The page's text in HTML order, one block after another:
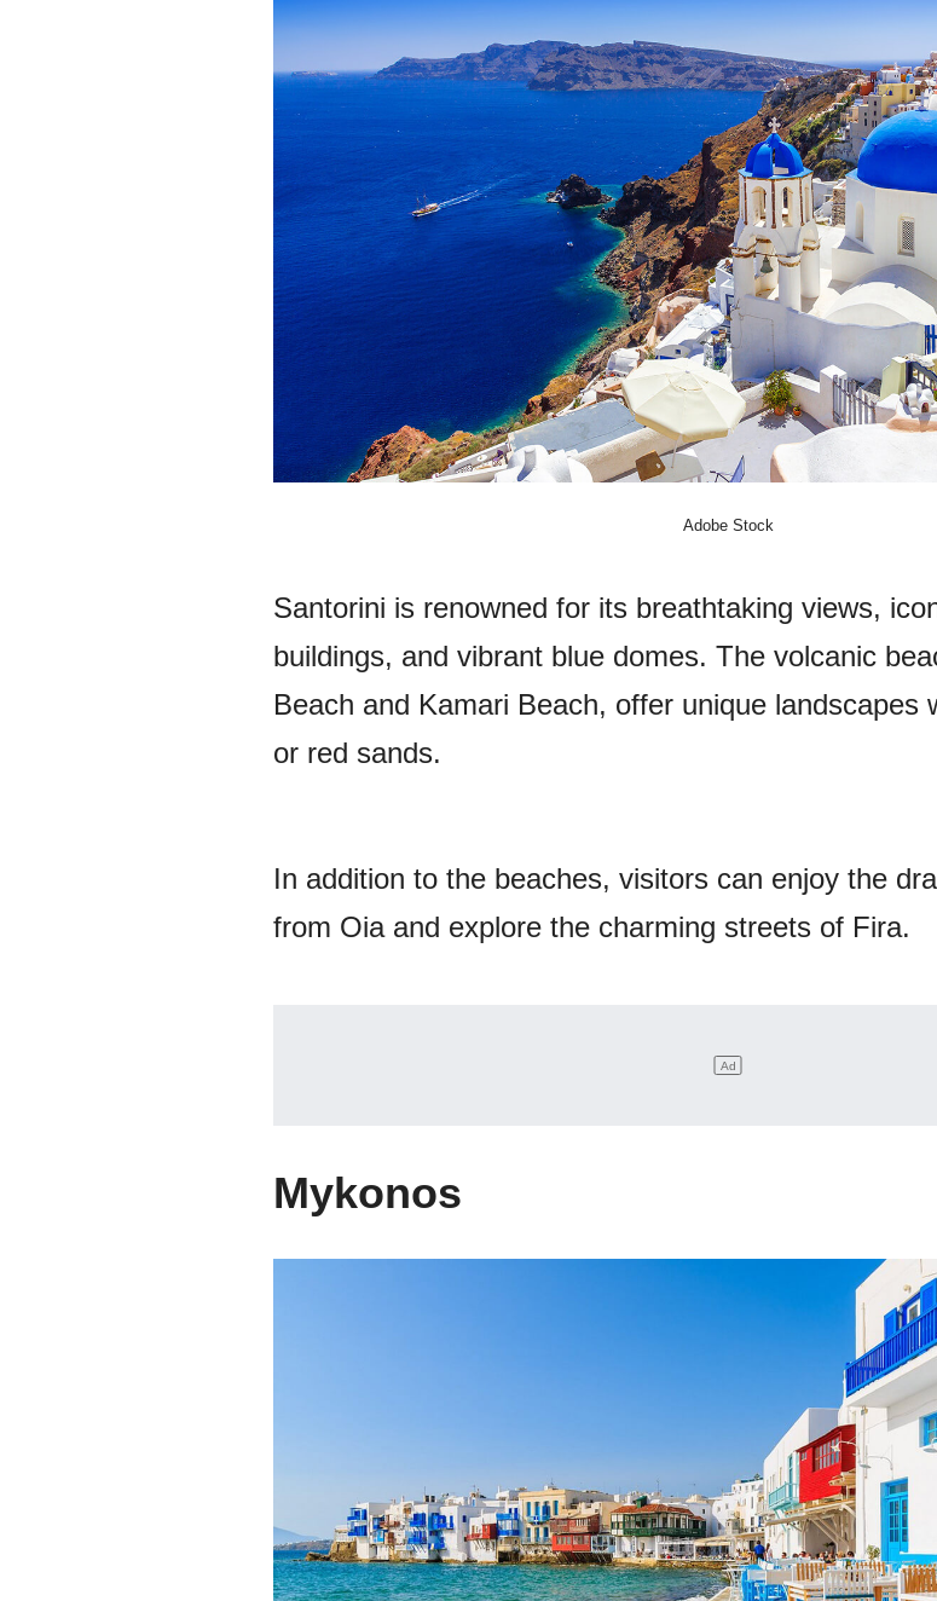
Adobe Stock
Santorini is renowned for its breathtaking views,
buildings, and vibrant blue domes. The volcanic
Beach and Kamari Beach, offer unique landscapes
or red sands.
In addition to the beaches, visitors can enjoy the
from Oia and explore the charming streets of Fira.
Mykonos